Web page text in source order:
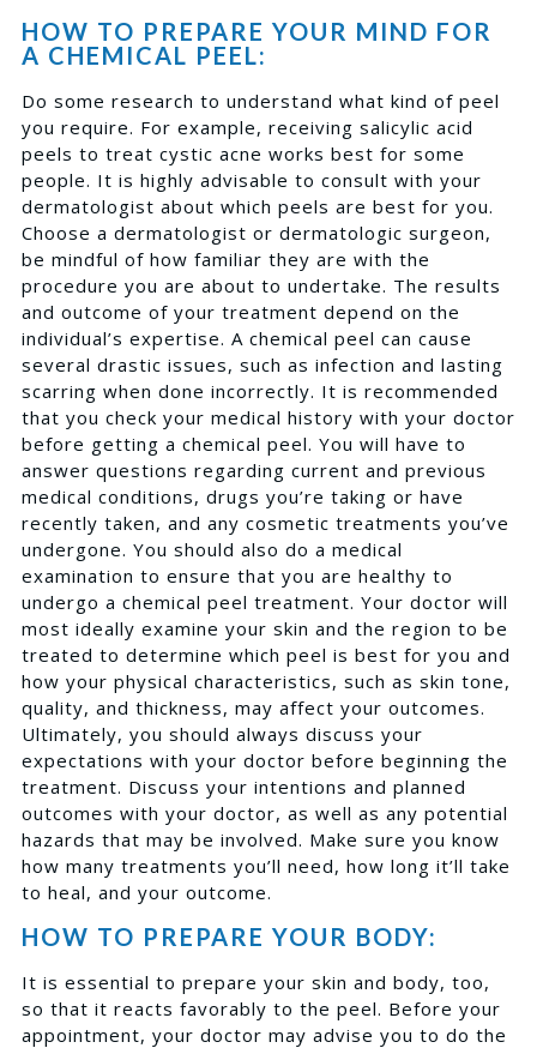
HOW TO PREPARE YOUR MIND FOR
A CHEMICAL PEEL:
Do some research to understand what kind of peel
you require. For example, receiving salicylic acid
peels to treat cystic acne works best for some
people. It is highly advisable to consult with your
dermatologist about which peels are best for you.
Choose a dermatologist or dermatologic surgeon,
be mindful of how familiar they are with the
procedure you are about to undertake. The results
and outcome of your treatment depend on the
individual’s expertise. A chemical peel can cause
several drastic issues, such as infection and lasting
scarring when done incorrectly. It is recommended
that you check your medical history with your doctor
before getting a chemical peel. You will have to
answer questions regarding current and previous
medical conditions, drugs you’re taking or have
recently taken, and any cosmetic treatments you’ve
undergone. You should also do a medical
examination to ensure that you are healthy to
undergo a chemical peel treatment. Your doctor will
most ideally examine your skin and the region to be
treated to determine which peel is best for you and
how your physical characteristics, such as skin tone,
quality, and thickness, may affect your outcomes.
Ultimately, you should always discuss your
expectations with your doctor before beginning the
treatment. Discuss your intentions and planned
outcomes with your doctor, as well as any potential
hazards that may be involved. Make sure you know
how many treatments you’ll need, how long it’ll take
to heal, and your outcome.
HOW TO PREPARE YOUR BODY:
It is essential to prepare your skin and body, too,
so that it reacts favorably to the peel. Before your
appointment, your doctor may advise you to do the